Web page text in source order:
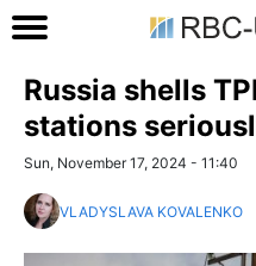
Russia shells
stations
Sun, November 17, 2024 - 11:40
VLADYSLAVA KOVALENKO